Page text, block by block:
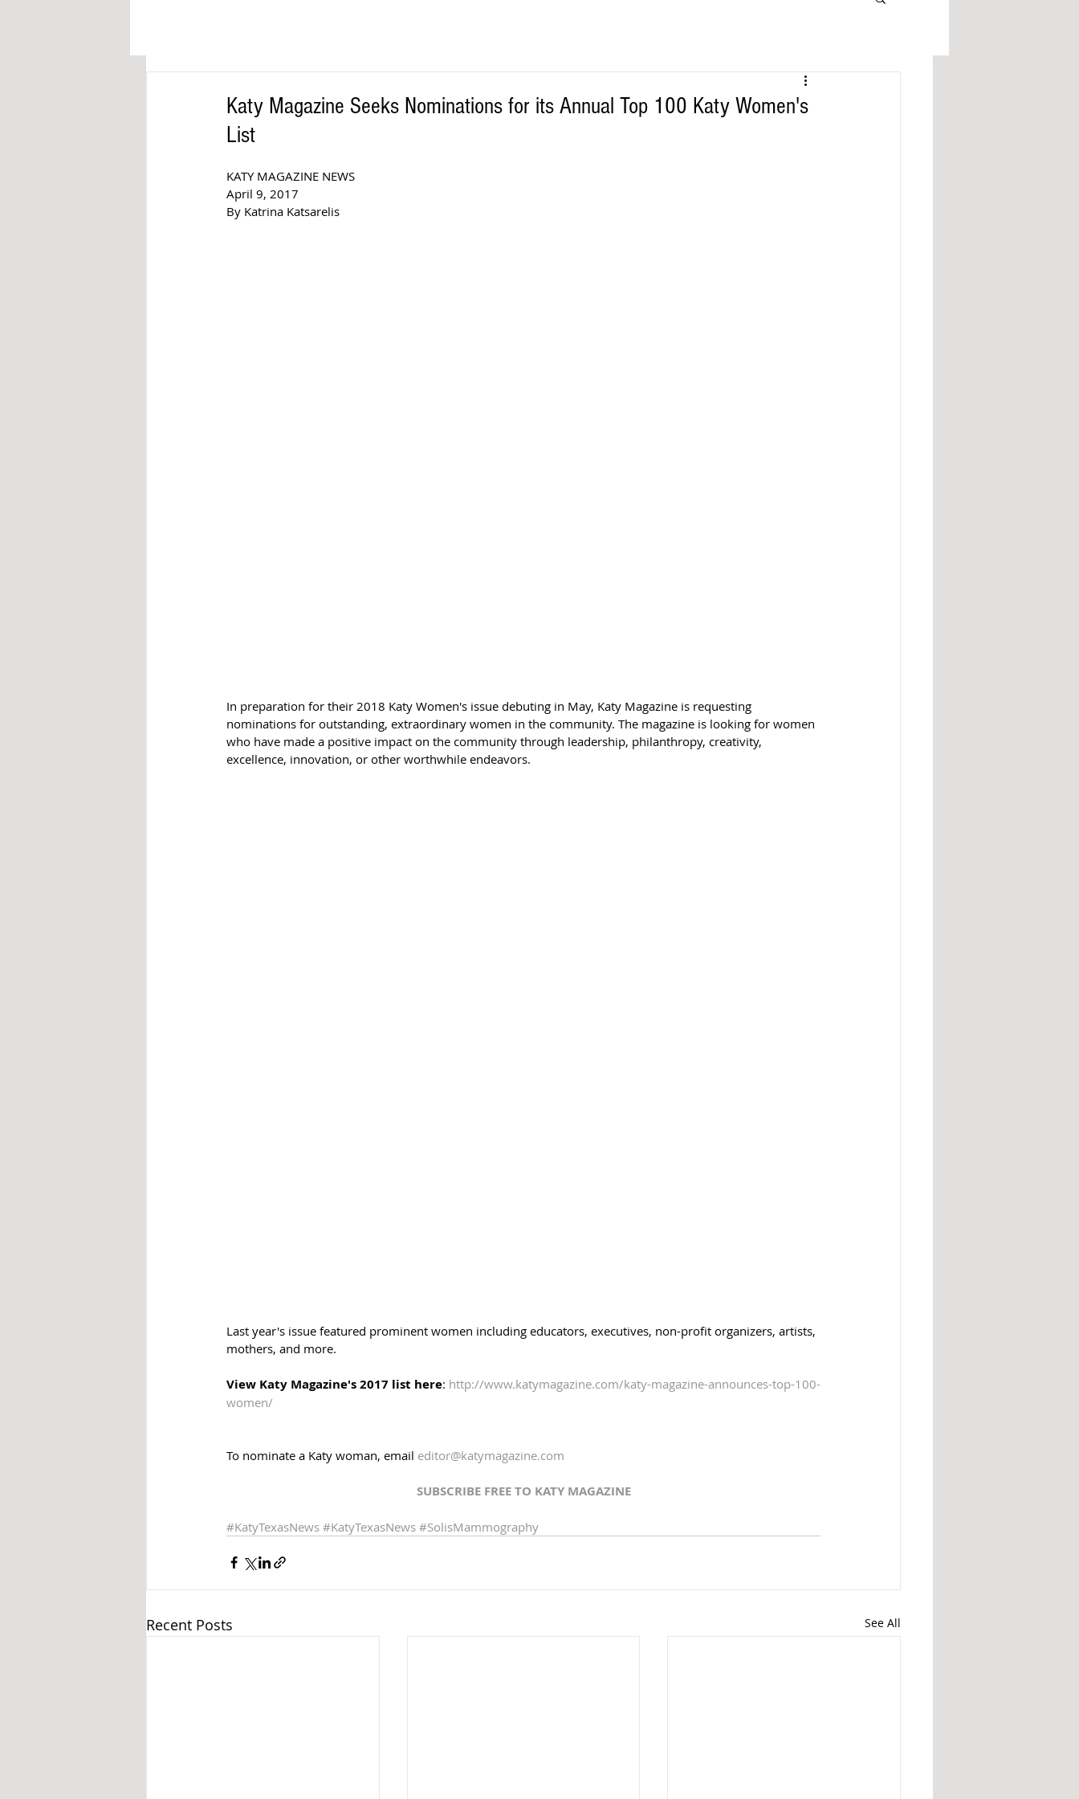
Katy Magazine Seeks Nominations for its Annual Top 100 Katy Women's
List
KATY MAGAZINE NEWS
April 9, 2017
By Katrina Katsarelis
In preparation for their 2018 Katy Women's issue debuting in May, Katy Magazine is requesting
nominations for outstanding, extraordinary women in the community. The magazine is looking for women
who have made a positive impact on the community through leadership, philanthropy, creativity,
excellence, innovation, or other worthwhile endeavors.
Last year's issue featured prominent women including educators, executives, non-profit organizers, artists,
mothers, and more.
View Katy Magazine's 2017 list here: http://www.katymagazine.com/katy-magazine-announces-top-100-
women/
To nominate a Katy woman, email editor@katymagazine.com
SUBSCRIBE FREE TO KATY MAGAZINE
#KatyTexasNews #KatyTexasNews #SolisMammography
Recent Posts See All